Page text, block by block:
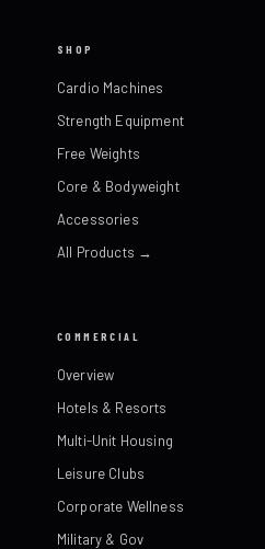
SHOP
Cardio Machines
Strength Equipment
Free Weights
Core & Bodyweight
Accessories
All Products →
COMMERCIAL
Overview
Hotels & Resorts
Multi-Unit Housing
Leisure Clubs
Corporate Wellness
Military & Gov